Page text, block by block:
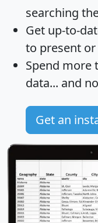
searching
Get up-to-
to present
Spend more
data... and
Get an